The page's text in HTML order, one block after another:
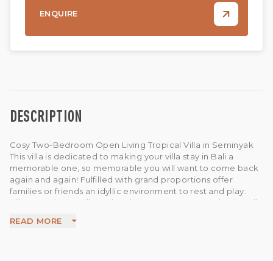
DESCRIPTION
Cosy Two-Bedroom Open Living Tropical Villa in Seminyak
This villa is dedicated to making your villa stay in Bali a
memorable one, so memorable you will want to come back
again and again! Fulfilled with grand proportions offer
families or friends an idyllic environment to rest and play.
Hibernate in the villa and recharge or step out and enjoy all
size and 275sqm building. The villa features an open living
READ MORE
ENQUIRE